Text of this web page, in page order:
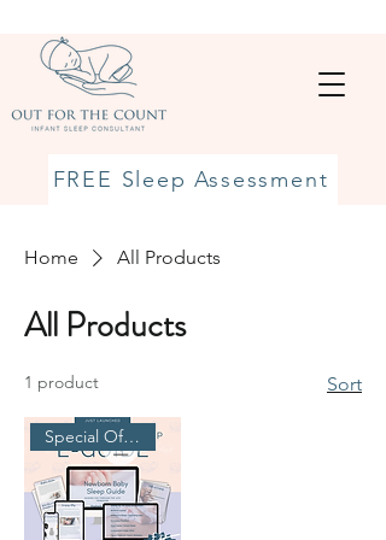
FREE Sleep Assessment
Home All Products
All Products
1 product Sort
Special Offer